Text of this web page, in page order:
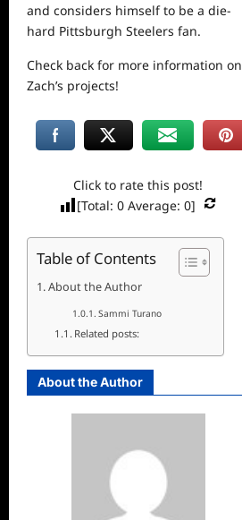
and considers himself to be a die-
hard Pittsburgh Steelers fan.
Check back for more information on
Zach’s projects!
Click to rate this post!
[Total:0 Average:0]
Table of Contents
About the Author
Sammi Turano
Related posts:
About the Author